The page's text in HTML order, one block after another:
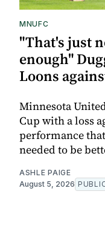
MNUFC
"That's just
enough"
Loons
Minnesota
Cup with a loss
performance
needed to be
ASHLE PAIGE
August 5, 2026